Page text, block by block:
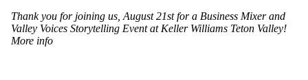
Thank you for joining us, August 21st for a Business Mixer and
Valley Voices Storytelling Event at Keller Williams Teton Valley!
More info